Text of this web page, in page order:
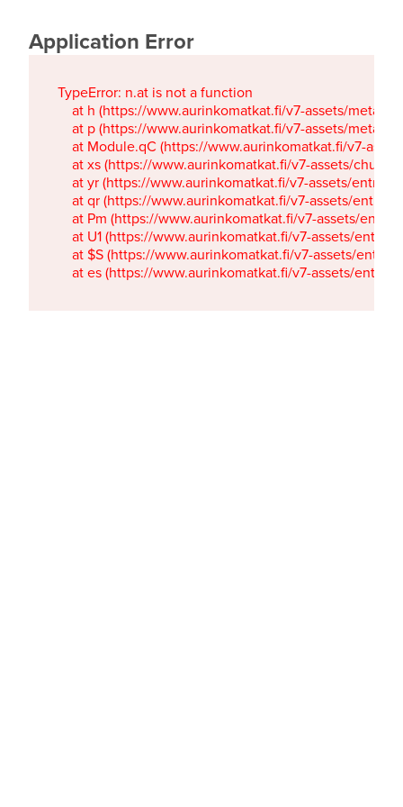
Application Error
TypeError: n.at is not a function
at h (https://www.aurinkomatkat.fi/v7-assets/
at p (https://www.aurinkomatkat.fi/v7-assets/
at Module.qC (https://www.aurinkomatkat.fi/v7-
at xs (https://www.aurinkomatkat.fi/v7-assets/
at yr (https://www.aurinkomatkat.fi/v7-assets/
at qr (https://www.aurinkomatkat.fi/v7-assets/
at Pm (https://www.aurinkomatkat.fi/v7-assets/
at U1 (https://www.aurinkomatkat.fi/v7-assets/
at $S (https://www.aurinkomatkat.fi/v7-assets/
at es (https://www.aurinkomatkat.fi/v7-assets/